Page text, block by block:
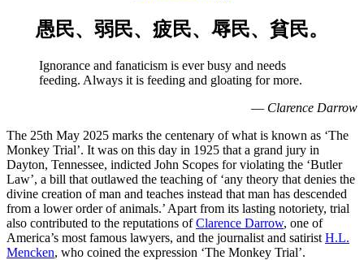
愚民、弱民、疲民、辱民、貧民。
Ignorance and fanaticism is ever busy and needs
feeding. Always it is feeding and gloating for more.
— Clarence Darrow
The 25th May 2025 marks the centenary of what is known as ‘The
Monkey Trial’. It was on this day in 1925 that a grand jury in
Dayton, Tennessee, indicted John Scopes for violating the ‘Butler
Law’, a bill that outlawed the teaching of ‘any theory that denies the
divine creation of man and teaches instead that man has descended
from a lower order of animals.’ Apart from its lasting notoriety, trial
also contributed to the reputations ofClarence Darrow, one of
America’s most famous lawyers, and the journalist and satirist H.L.
Mencken, who coined the expression ‘The Monkey Trial’.